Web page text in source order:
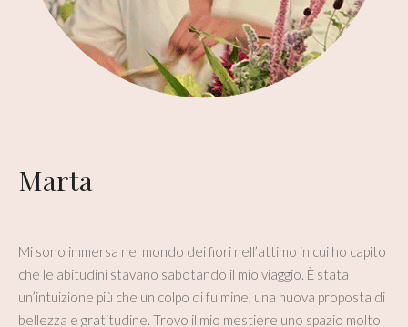
Marta
Mi sono immersa nel mondo dei fiori nell’attimo in cui ho capito
che le abitudini stavano sabotando il mio viaggio. È stata
un’intuizione più che un colpo di fulmine, una nuova proposta di
bellezza e gratitudine. Trovo il mio mestiere uno spazio molto